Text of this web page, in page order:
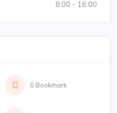
8:00 - 16:00
0 Bookmark